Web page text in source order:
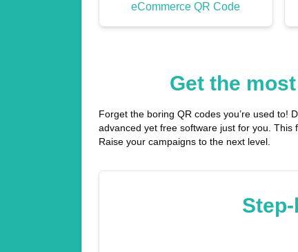
eCommerce QR Code
Get the
Forget the boring QR codes you’re used to!
advanced yet free software just for you.
Raise your campaigns to the next level.